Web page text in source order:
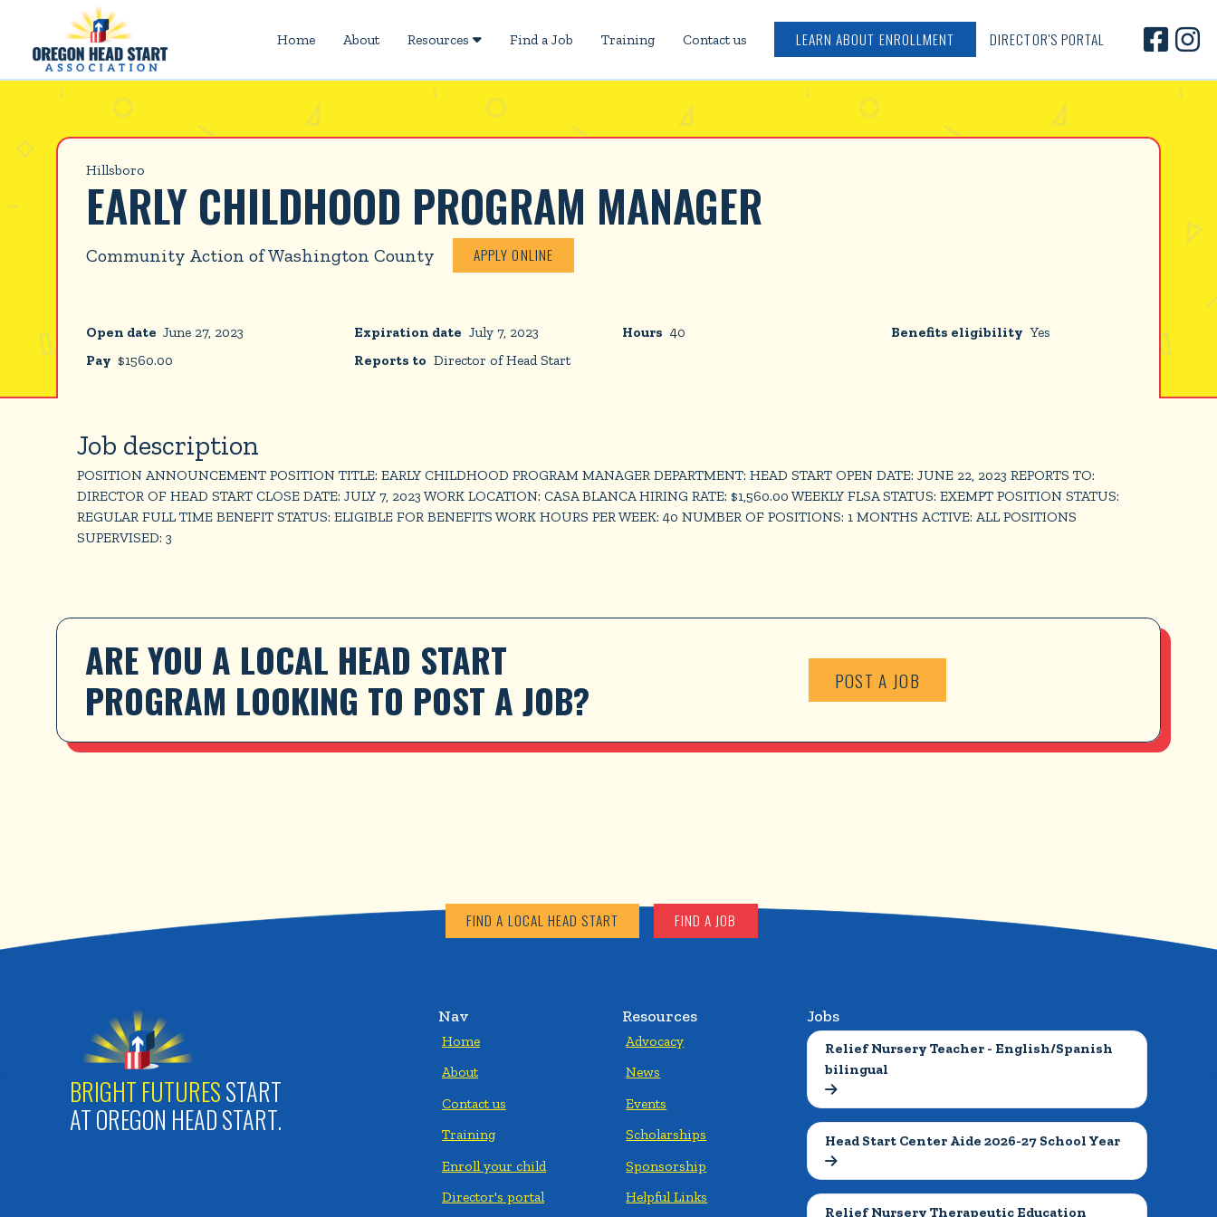
Home About Resources  Find a Job Training Contact us LEARN ABOUT ENROLLMENT DIRECTOR'S PORTAL  
Hillsboro
EARLY CHILDHOOD PROGRAM MANAGER
Community Action of Washington County APPLY ONLINE
Open date June 27, 2023 Expiration date July 7, 2023 Hours 40 Benefits eligibility Yes
Pay $1560.00 Reports to Director of Head Start
Job description
POSITION ANNOUNCEMENT POSITION TITLE: EARLY CHILDHOOD PROGRAM MANAGER DEPARTMENT: HEAD START OPEN DATE: JUNE 22, 2023 REPORTS TO:
DIRECTOR OF HEAD START CLOSE DATE: JULY 7, 2023 WORK LOCATION: CASA BLANCA HIRING RATE: $1,560.00 WEEKLY FLSA STATUS: EXEMPT POSITION STATUS:
REGULAR FULL TIME BENEFIT STATUS: ELIGIBLE FOR BENEFITS WORK HOURS PER WEEK: 40 NUMBER OF POSITIONS: 1 MONTHS ACTIVE: ALL POSITIONS
SUPERVISED: 3
ARE YOU A LOCAL HEAD START
PROGRAM LOOKING TO POST A JOB?
POST A JOB
FIND A LOCAL HEAD START FIND A JOB
BRIGHT FUTURESSTART
AT OREGON HEAD START.
Nav
Home
About
Contact us
Training
Enroll your child
Director's portal
Resources
Advocacy
News
Events
Scholarships
Sponsorship
Helpful Links
Jobs
Relief Nursery Teacher - English/Spanish
bilingual

Head Start Center Aide 2026-27 School Year

Relief Nursery Therapeutic Education